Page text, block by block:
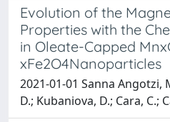
Evolution of the
Properties with the
in Oleate-Capped
xFe2O4Nanoparticles
2021-01-01 Sanna Angotzi,
D.; Kubaniova, D.; Cara, C.;